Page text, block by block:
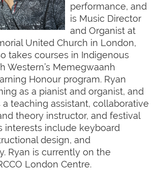
performance, and
is Music Director
and Organist at
United Church in London,
takes courses in Indigenous
Western’s Memegwaanh
Honour program. Ryan
as a pianist and organist, and
a teaching assistant, collaborative
theory instructor, and festival
interests include keyboard
design, and
Ryan is currently on the
London Centre.